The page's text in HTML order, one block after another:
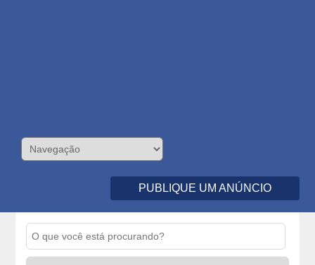
PUBLIQUE UM ANÚNCIO